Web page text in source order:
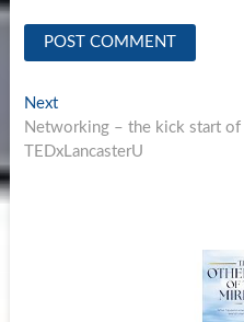
Post
navigation
NextNext
post:
Networking – the kick start of
TEDxLancasterU